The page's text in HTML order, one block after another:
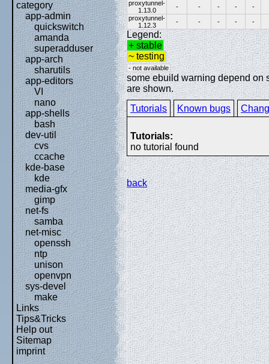
category
app-admin
quickswitch
amanda
superadduser
app-arch
sharutils
app-editors
VI
nano
app-shells
bash
dev-util
cvs
ccache
kde-base
kde
media-gfx
gimp
net-fs
samba
net-misc
openssh
ntp
unison
openvpn
sys-devel
make
Links
Tips&Tricks
Help out
Sitemap
imprint
proxytunnel-
1.13.0
- - - -
-
proxytunnel-
1.12.3
- - - - -
Legend:
+ stable
~ testing
- not available
some ebuild warning depend on
are shown.
Tutorials
Known bugs
Tutorials:
no tutorial found
back